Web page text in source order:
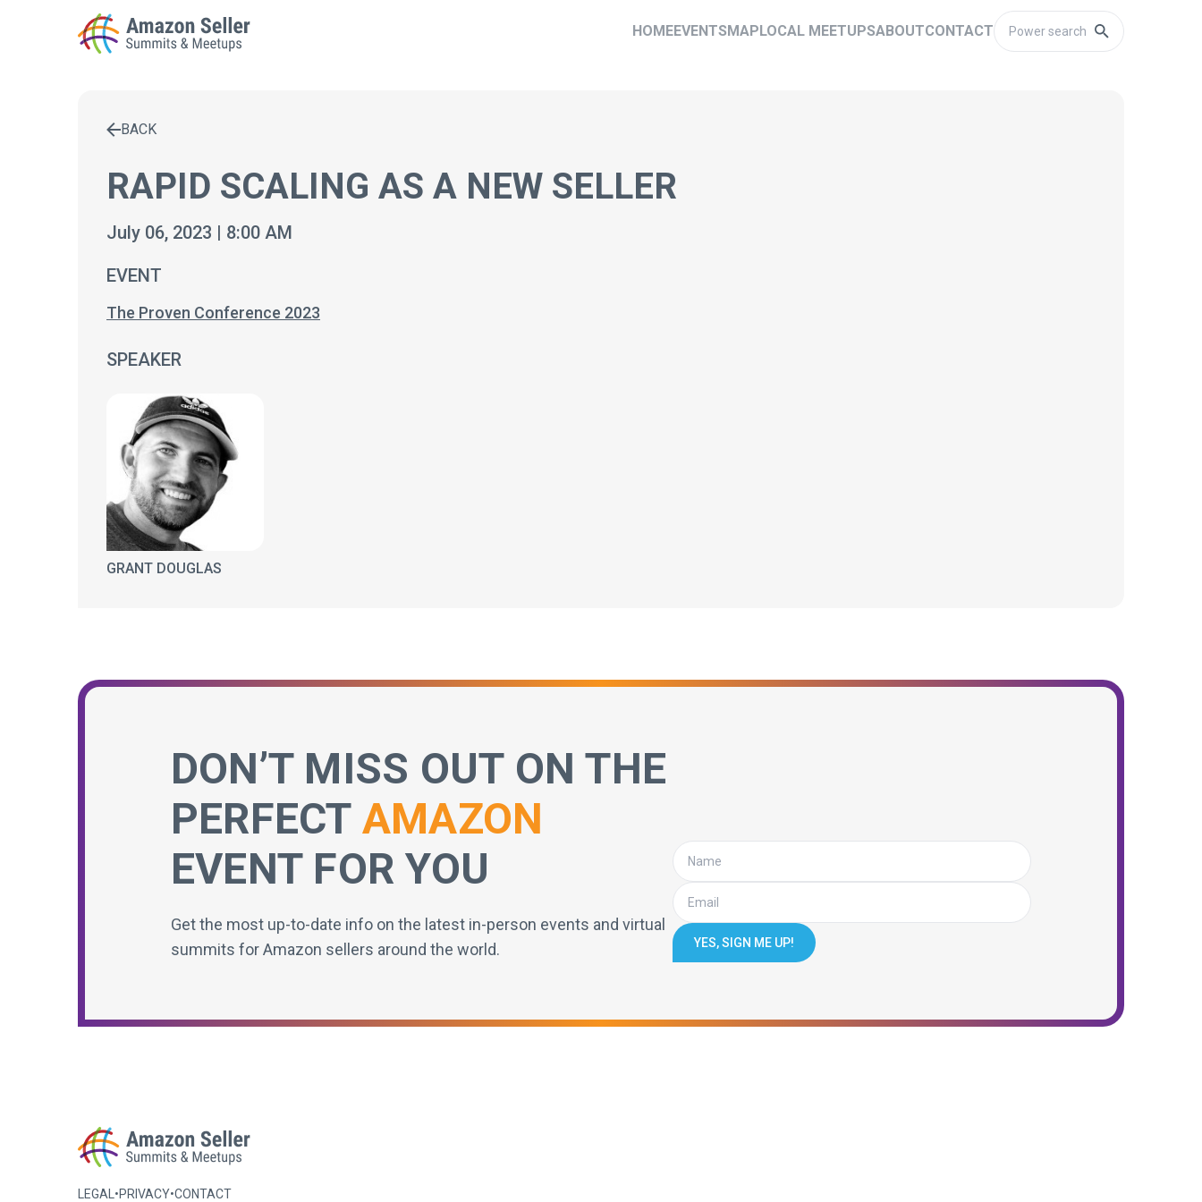
HOMEEVENTSMAPLOCAL MEETUPSABOUTCONTACT
Enter a search term to find results
BACK
RAPID SCALING AS A NEW SELLER
July 06, 2023 | 8:00 AM
EVENT
The Proven Conference 2023
SPEAKER
GRANT DOUGLAS
DON’T MISS OUT ON THE
PERFECT AMAZON
EVENT FOR YOU
Get the most up-to-date info on the latest in-person events and virtual
summits for Amazon sellers around the world.
YES, SIGN ME UP!
LEGAL •PRIVACY•CONTACT